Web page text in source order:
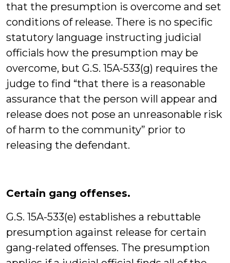
that the presumption is overcome and set
conditions of release. There is no specific
statutory language instructing judicial
officials how the presumption may be
overcome, but G.S. 15A-533(g) requires the
judge to find “that there is a reasonable
assurance that the person will appear and
release does not pose an unreasonable risk
of harm to the community” prior to
releasing the defendant.
Certain gang offenses.
G.S. 15A-533(e) establishes a rebuttable
presumption against release for certain
gang-related offenses. The presumption